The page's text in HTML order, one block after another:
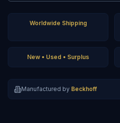
Worldwide Shipping
New • Used • Surplus
Manufactured by Beckhoff